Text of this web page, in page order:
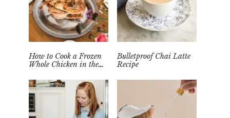
How to Cook a Frozen
Whole Chicken in the
Bulletproof Chai Latte
Recipe